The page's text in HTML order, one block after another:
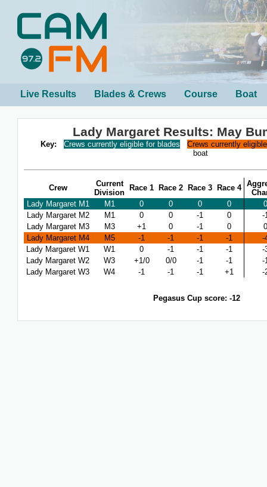
Live Results Blades & Crews Course Boat
Lady Margaret Results: May
Key: Crews currently eligible for blades
Crews currently
boat
Crew
Current
Division
Race 1 Race 2 Race 3 Race 4
Lady Margaret M1
M1 0 0 0 0
0
Lady Margaret M2
M1 0 0 -1 0
-
Lady Margaret M3
M3 +1 0 -1 0
0
Lady Margaret M4
M5 -1 -1 -1 -1
-
Lady Margaret W1
W1 0 -1 -1 -1
-
Lady Margaret W2
W3 +1/0 0/0 -1 -1
-
Lady Margaret W3
W4 -1 -1 -1 +1 -
Pegasus Cup score: -12